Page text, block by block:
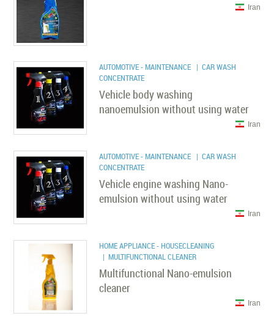
Iran
AUTOMOTIVE - MAINTENANCE | CAR WASH
CONCENTRATE
Vehicle body washing
nanoemulsion without using water
Iran
AUTOMOTIVE - MAINTENANCE | CAR WASH
CONCENTRATE
Vehicle engine washing Nano-
emulsion without using water
Iran
HOME APPLIANCE - HOUSECLEANING
| MULTIFUNCTIONAL CLEANER
Multifunctional Nano-emulsion
cleaner
Iran